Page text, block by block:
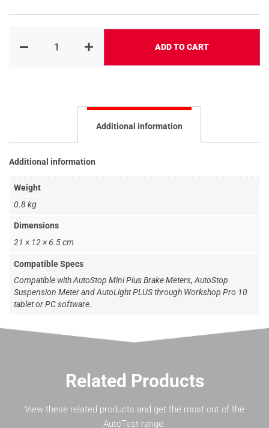
ADD TO CART
Additional information
Additional information
Weight
0.8 kg
Dimensions
21 × 12 × 6.5 cm
Compatible Specs
Compatible with AutoStop Mini Plus Brake Meters, AutoStop
Suspension Meter and AutoLight PLUS through Workshop Pro 10
tablet or PC software.
Related Products
View these related products and get the most out of the
AutoTest range.